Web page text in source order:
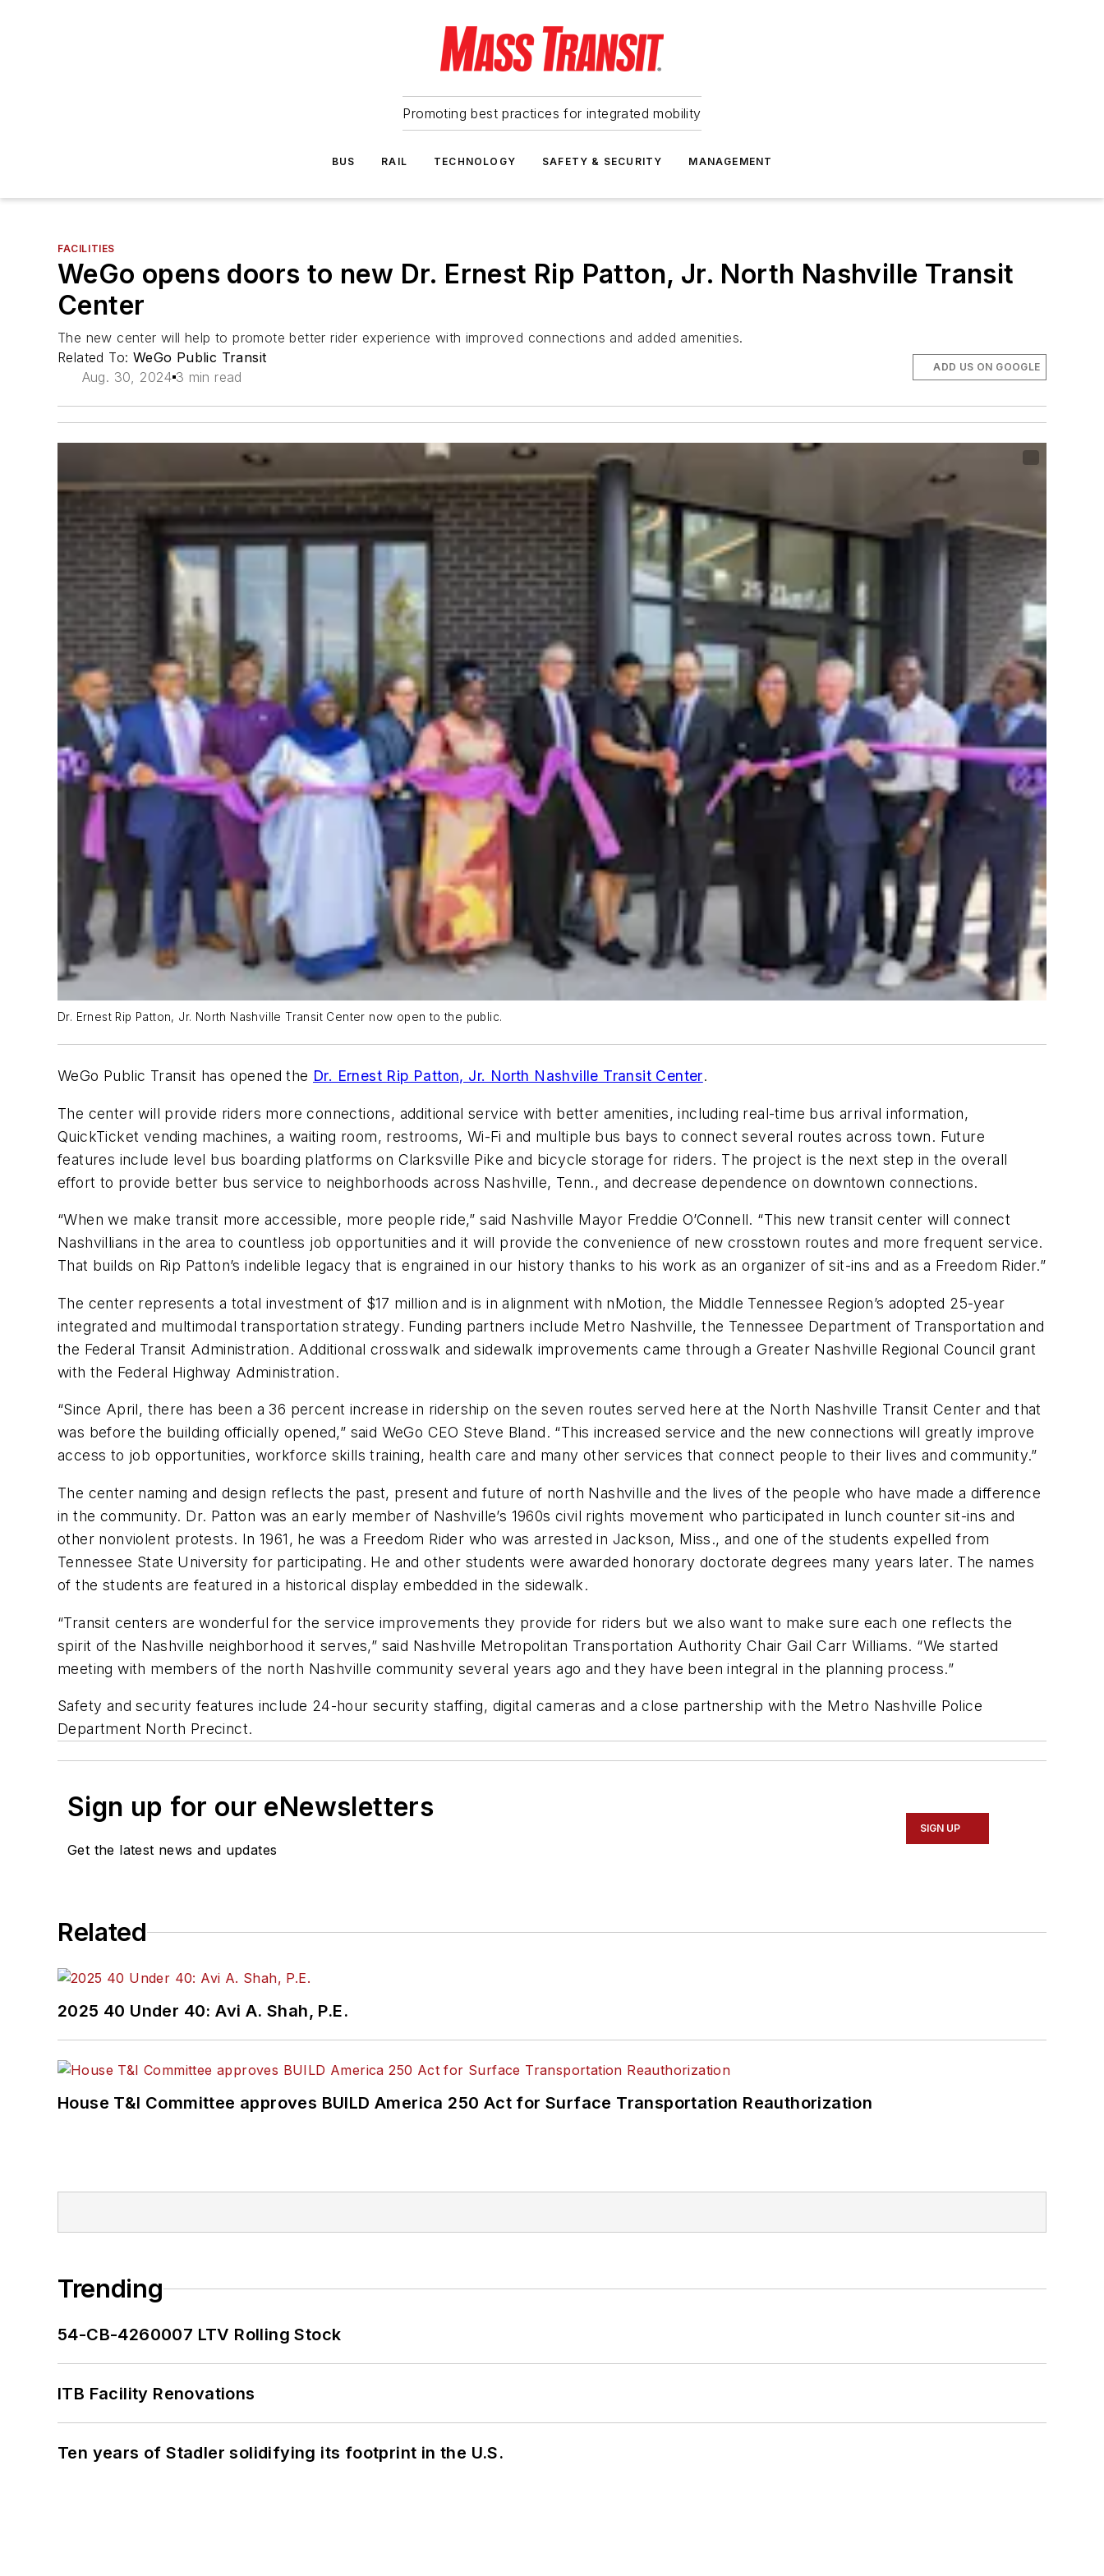
Promoting best practices for integrated mobility
BUS RAIL TECHNOLOGY SAFETY & SECURITY MANAGEMENT
FACILITIES
WeGo opens doors to new Dr. Ernest Rip Patton, Jr. North Nashville Transit
Center
The new center will help to promote better rider experience with improved connections and added amenities.
Related To: WeGo Public Transit
Aug. 30, 2024 3 min read
ADD US ON GOOGLE
Dr. Ernest Rip Patton, Jr. North Nashville Transit Center now open to the public.
WeGo Public Transit has opened the Dr. Ernest Rip Patton, Jr. North Nashville Transit Center.
The center will provide riders more connections, additional service with better amenities, including real-time bus arrival information,
QuickTicket vending machines, a waiting room, restrooms, Wi-Fi and multiple bus bays to connect several routes across town. Future
features include level bus boarding platforms on Clarksville Pike and bicycle storage for riders. The project is the next step in the overall
effort to provide better bus service to neighborhoods across Nashville, Tenn., and decrease dependence on downtown connections.
“When we make transit more accessible, more people ride,” said Nashville Mayor Freddie O’Connell. “This new transit center will connect
Nashvillians in the area to countless job opportunities and it will provide the convenience of new crosstown routes and more frequent service.
That builds on Rip Patton’s indelible legacy that is engrained in our history thanks to his work as an organizer of sit-ins and as a Freedom Rider.”
The center represents a total investment of $17 million and is in alignment with nMotion, the Middle Tennessee Region’s adopted 25-year
integrated and multimodal transportation strategy. Funding partners include Metro Nashville, the Tennessee Department of Transportation and
the Federal Transit Administration. Additional crosswalk and sidewalk improvements came through a Greater Nashville Regional Council grant
with the Federal Highway Administration.
“Since April, there has been a 36 percent increase in ridership on the seven routes served here at the North Nashville Transit Center and that
was before the building officially opened,” said WeGo CEO Steve Bland. “This increased service and the new connections will greatly improve
access to job opportunities, workforce skills training, health care and many other services that connect people to their lives and community.”
The center naming and design reflects the past, present and future of north Nashville and the lives of the people who have made a difference
in the community. Dr. Patton was an early member of Nashville’s 1960s civil rights movement who participated in lunch counter sit-ins and
other nonviolent protests. In 1961, he was a Freedom Rider who was arrested in Jackson, Miss., and one of the students expelled from
Tennessee State University for participating. He and other students were awarded honorary doctorate degrees many years later. The names
of the students are featured in a historical display embedded in the sidewalk.
“Transit centers are wonderful for the service improvements they provide for riders but we also want to make sure each one reflects the
spirit of the Nashville neighborhood it serves,” said Nashville Metropolitan Transportation Authority Chair Gail Carr Williams. “We started
meeting with members of the north Nashville community several years ago and they have been integral in the planning process.”
Safety and security features include 24-hour security staffing, digital cameras and a close partnership with the Metro Nashville Police
Department North Precinct.
Sign up for our eNewsletters
Get the latest news and updates
SIGN UP
Related
2025 40 Under 40: Avi A. Shah, P.E.
House T&I Committee approves BUILD America 250 Act for Surface Transportation Reauthorization
Trending
54-CB-4260007 LTV Rolling Stock
ITB Facility Renovations
Ten years of Stadler solidifying its footprint in the U.S.